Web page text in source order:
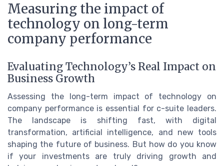
Measuring the impact of
technology on long-term
company performance
Evaluating Technology’s Real Impact on
Business Growth
Assessing the long-term impact of technology on
company performance is essential for c-suite leaders.
The landscape is shifting fast, with digital
transformation, artificial intelligence, and new tools
shaping the future of business. But how do you know
if your investments are truly driving growth and